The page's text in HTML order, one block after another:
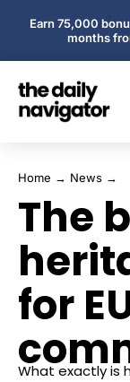
Earn 75,000
months
Home → News →
The
for
What exactly is